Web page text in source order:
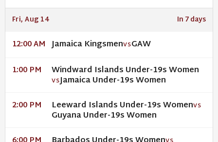
Fri, Aug 14 In 7 days
12:00 AM Jamaica KingsmenVSGAW
1:00 PM Windward Islands Under-19s Women
VSJamaica Under-19s Women
2:00 PM Leeward Islands Under-19s WomenVS
Guyana Under-19s Women